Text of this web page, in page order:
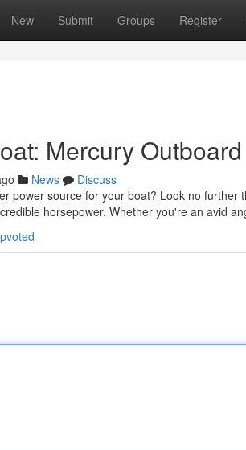
New Submit Groups Register
Mercury
News
Discuss
power source for your boat? Look no
horsepower. Whether you're an avid